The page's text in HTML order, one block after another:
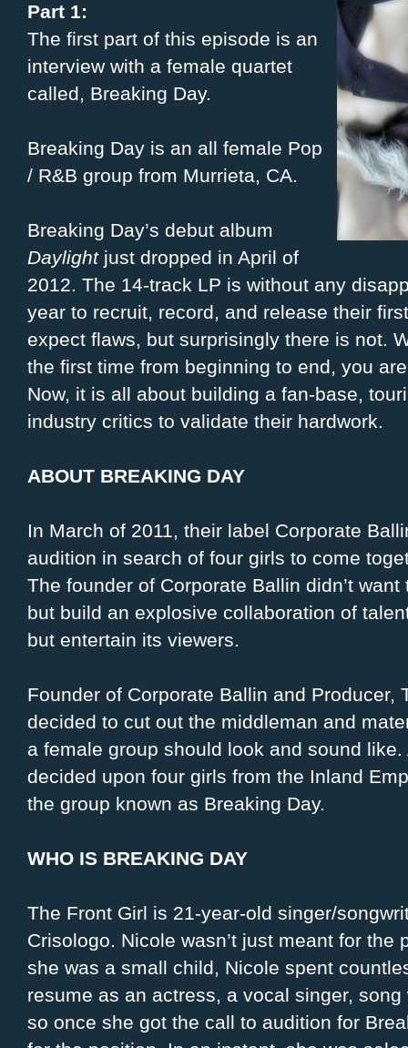
Part 1:
The first part of this episode is an
interview with a female quartet
called, Breaking Day.
Breaking Day is an all female Pop
/ R&B group from Murrieta, CA.
Breaking Day’s debut album
Daylightjust dropped in April of
2012. The 14-track LP is without any
year to recruit, record, and release their
expect flaws, but surprisingly there is not.
the first time from beginning to end, you
Now, it is all about building a fan-base,
industry critics to validate their hardwork.
ABOUT BREAKING DAY
In March of 2011, their label Corporate
audition in search of four girls to come
The founder of Corporate Ballin didn’t
but build an explosive collaboration of
but entertain its viewers.
Founder of Corporate Ballin and Producer,
decided to cut out the middleman and
a female group should look and sound
decided upon four girls from the Inland
the group known as Breaking Day.
WHO IS BREAKING DAY
The Front Girl is 21-year-old singer/
Crisologo. Nicole wasn’t just meant for the
she was a small child, Nicole spent
resume as an actress, a vocal singer,
so once she got the call to audition for